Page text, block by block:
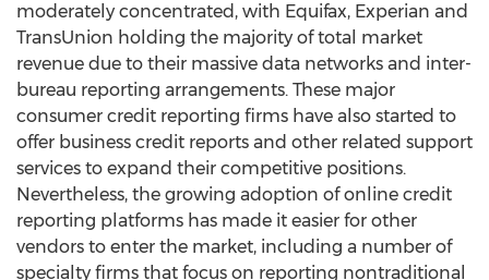
moderately concentrated, with Equifax, Experian and
TransUnion holding the majority of total market
revenue due to their massive data networks and inter-
bureau reporting arrangements. These major
consumer credit reporting firms have also started to
offer business credit reports and other related support
services to expand their competitive positions.
Nevertheless, the growing adoption of online credit
reporting platforms has made it easier for other
vendors to enter the market, including a number of
specialty firms that focus on reporting nontraditional